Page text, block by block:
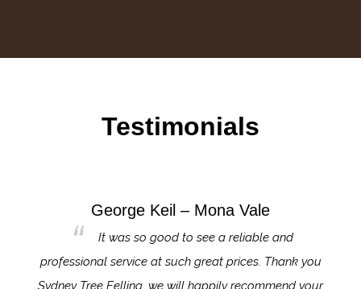
Testimonials
George Keil – Mona Vale
It was so good to see a reliable and
professional service at such great prices. Thank you
Sydney Tree Felling, we will happily recommend your